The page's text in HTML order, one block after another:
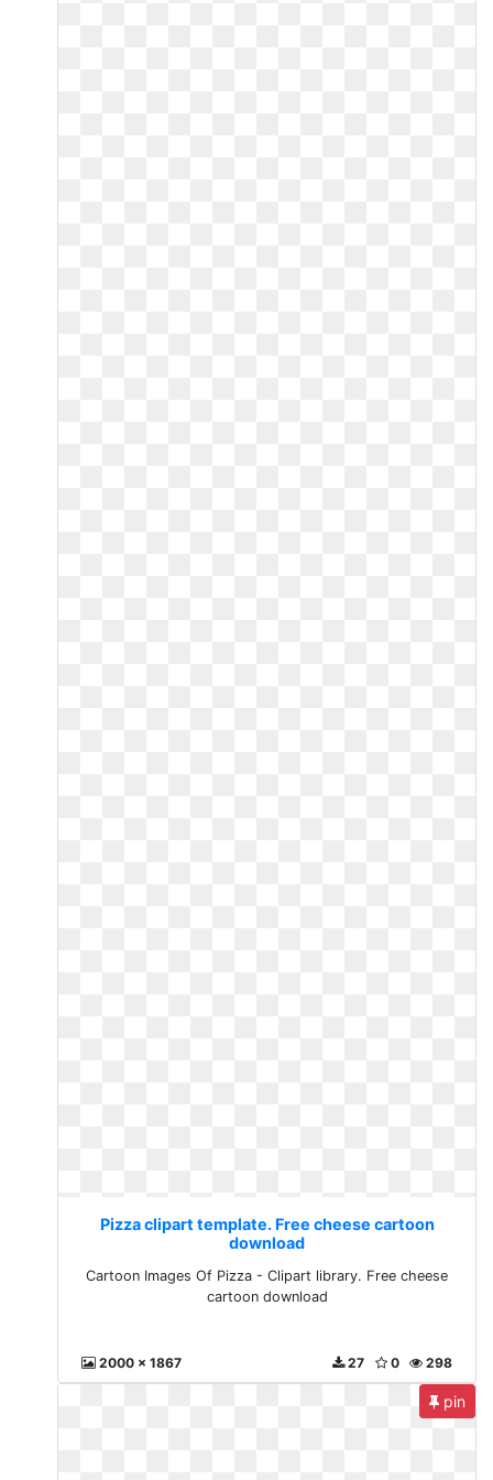
Pizza clipart template. Free cheese cartoon
download
Cartoon Images Of Pizza - Clipart library. Free cheese
cartoon download
2000 x 1867 298
0
27
pin